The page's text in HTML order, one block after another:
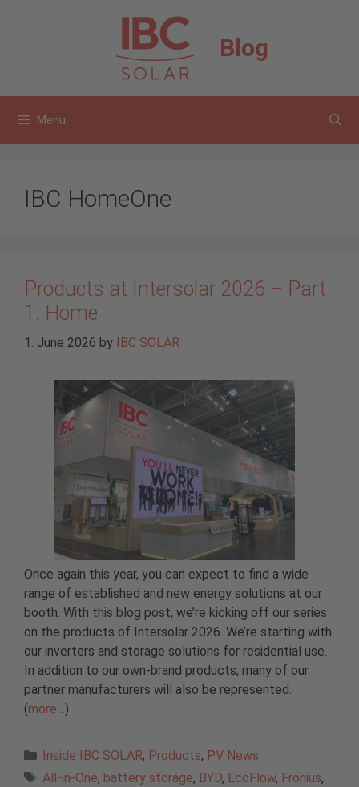
Blog
Menu
IBC HomeOne
Products at Intersolar 2026 – Part
1: Home
1. June 2026 by IBC SOLAR
Once again this year, you can expect to find a wide
range of established and new energy solutions at our
booth. With this blog post, we’re kicking off our series
on the products of Intersolar 2026. We’re starting with
our inverters and storage solutions for residential use.
In addition to our own-brand products, many of our
partner manufacturers will also be represented.
(more…)
Categories
Inside IBC SOLAR, Products, PV News
Tags
All-in-One, battery storage, BYD, EcoFlow, Fronius,